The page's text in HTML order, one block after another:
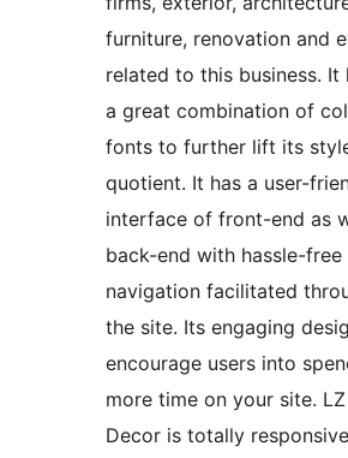
furniture, renovation and
related to this business. It
a great combination of
fonts to further lift its
quotient. It has a user-
interface of front-end as
back-end with hassle-free
navigation facilitated
the site. Its engaging
encourage users into
more time on your site.
Decor is totally